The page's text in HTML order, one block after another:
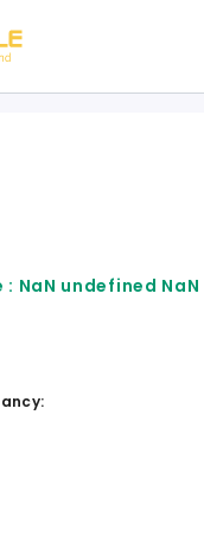
: NaN undefined NaN